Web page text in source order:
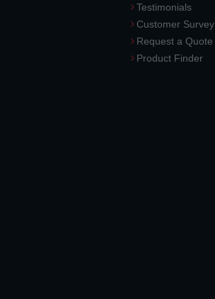
Testimonials
Customer Survey
Request a Quote
Product Finder